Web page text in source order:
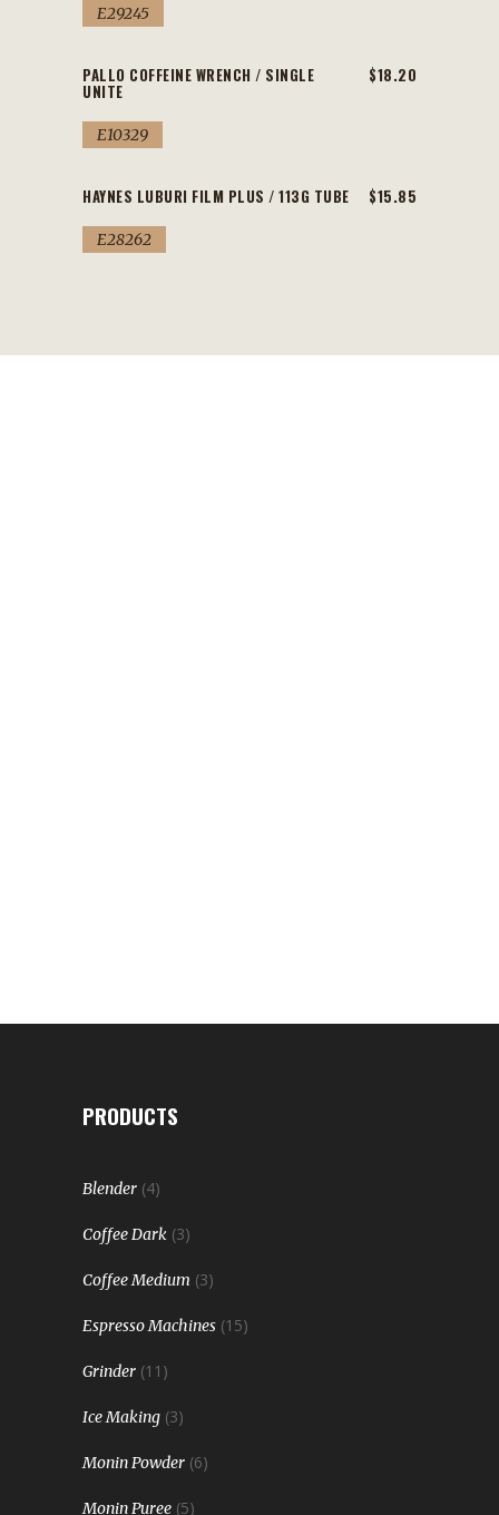
E29245
PALLO COFFEINE WRENCH / SINGLE
UNITE
$18.20
E10329
HAYNES LUBURI FILM PLUS / 113G TUBE $15.85
E28262
PRODUCTS
Blender (4)
Coffee Dark (3)
Coffee Medium (3)
Espresso Machines (15)
Grinder (11)
Ice Making (3)
Monin Powder (6)
Monin Puree (5)